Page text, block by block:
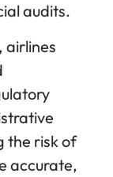
audits.
airlines
the risk of
accurate,